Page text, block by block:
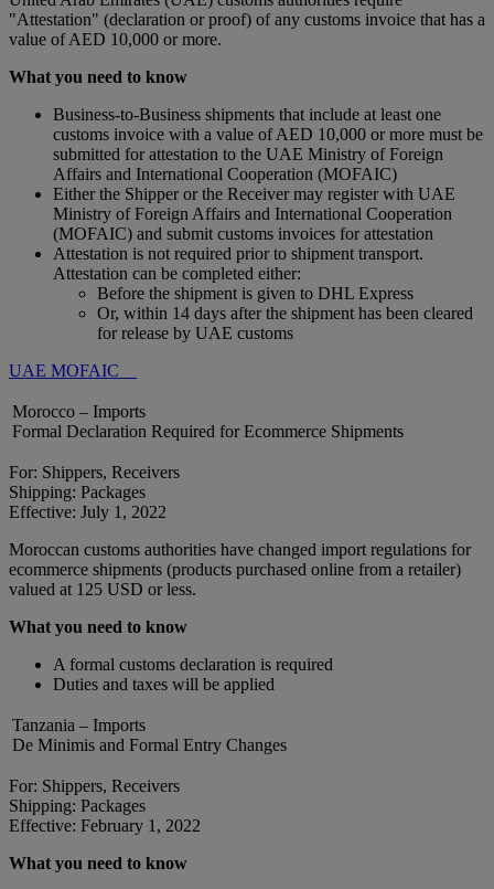
"Attestation" (declaration or proof) of any customs invoice that has a
value of AED 10,000 or more.
What you need to know
Business-to-Business shipments that include at least one
customs invoice with a value of AED 10,000 or more must be
submitted for attestation to the UAE Ministry of Foreign
Affairs and International Cooperation (MOFAIC)
Either the Shipper or the Receiver may register with UAE
Ministry of Foreign Affairs and International Cooperation
(MOFAIC) and submit customs invoices for attestation
Attestation is not required prior to shipment transport.
Attestation can be completed either:
Before the shipment is given to DHL Express
Or, within 14 days after the shipment has been cleared
for release by UAE customs
UAE MOFAIC
Morocco – Imports
Formal Declaration Required for Ecommerce Shipments
For: Shippers, Receivers
Shipping: Packages
Effective: July 1, 2022
Moroccan customs authorities have changed import regulations for
ecommerce shipments (products purchased online from a retailer)
valued at 125 USD or less.
What you need to know
A formal customs declaration is required
Duties and taxes will be applied
Tanzania – Imports
De Minimis and Formal Entry Changes
For: Shippers, Receivers
Shipping: Packages
Effective: February 1, 2022
What you need to know